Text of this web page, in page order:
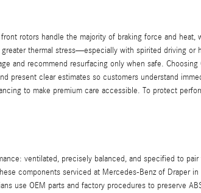
rotors handle the majority of braking force and
thermal stress—especially with spirited driving or
and recommend resurfacing only when safe.
present clear estimates so customers understand
to make premium care accessible. To protect
ventilated, precisely balanced, and specified to
components serviced at Mercedes-Benz of Draper
use OEM parts and factory procedures to preserve